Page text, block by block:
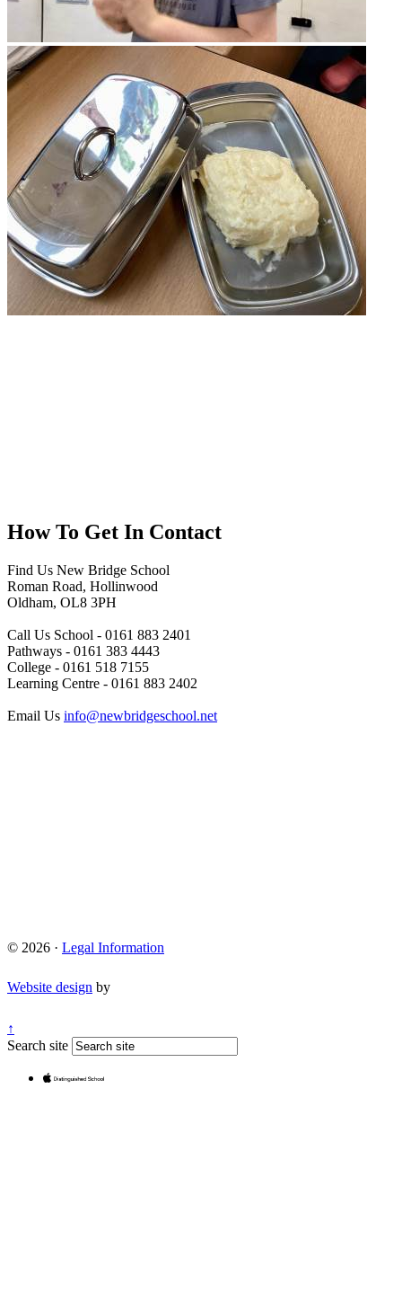
How To Get In Contact
Find Us New Bridge School
Roman Road, Hollinwood
Oldham, OL8 3PH
Call Us School - 0161 883 2401
Pathways - 0161 383 4443
College - 0161 518 7155
Learning Centre - 0161 883 2402
Email Us info@newbridgeschool.net
© 2026 · Legal Information
Website design by
↑
Search site